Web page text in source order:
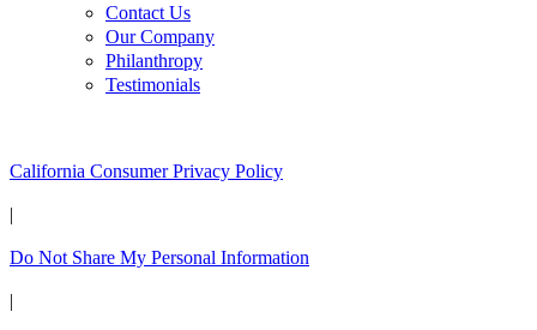
Contact Us
Our Company
Philanthropy
Testimonials
California Consumer Privacy Policy
|
Do Not Share My Personal Information
|